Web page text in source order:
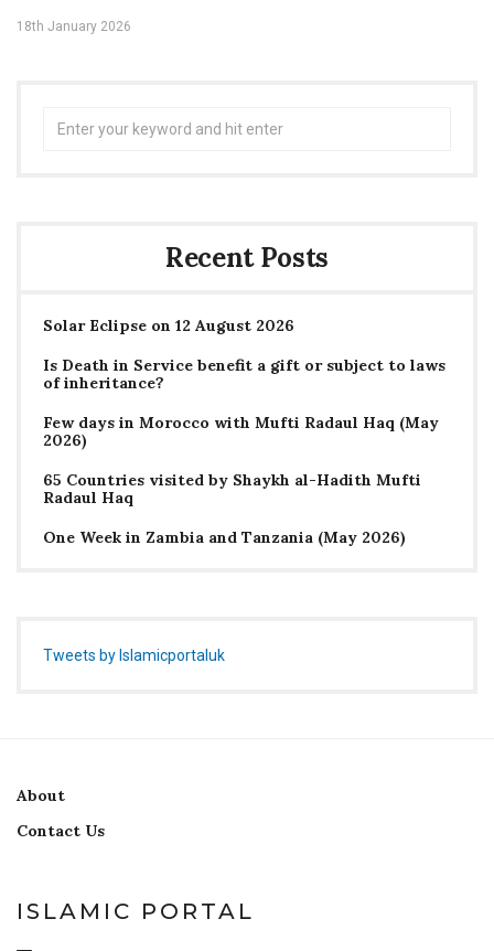
18th January 2026
Recent Posts
Solar Eclipse on 12 August 2026
Is Death in Service benefit a gift or subject to laws
of inheritance?
Few days in Morocco with Mufti Radaul Haq (May
2026)
65 Countries visited by Shaykh al-Hadith Mufti
Radaul Haq
One Week in Zambia and Tanzania (May 2026)
Tweets by Islamicportaluk
About
Contact Us
ISLAMIC PORTAL